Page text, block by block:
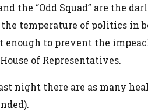
and the “Odd Squad” are the
temperature of politics in
enough to prevent the
of Representatives.
night there are as many